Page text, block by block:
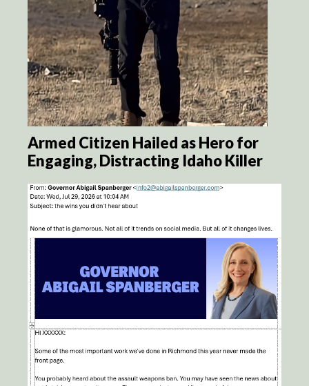
Armed Citizen Hailed as Hero for
Engaging, Distracting Idaho Killer